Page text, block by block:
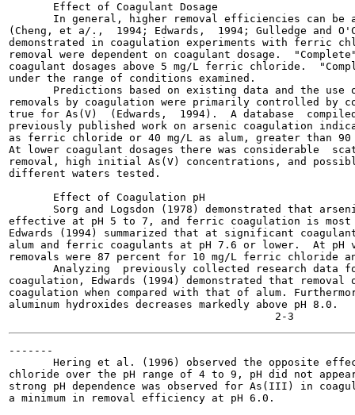
       Effect of Coagulant Dosage
In general, higher removal efficiencies can be
(Cheng, et a/.,  1994; Edwards,  1994; Gulledge and
demonstrated in coagulation experiments with ferric
removal were dependent on coagulant dosage.
coagulant dosages above 5 mg/L ferric chloride.
under the range of conditions examined.
Predictions based on existing data and the use
removals by coagulation were primarily controlled by
true for As(V)  (Edwards,  1994).  A database
previously published work on arsenic coagulation
as ferric chloride or 40 mg/L as alum, greater than 90
At lower coagulant dosages there was considerable
removal, high initial As(V) concentrations, and
different waters tested.
       Effect of Coagulation pH
Sorg and Logsdon (1978) demonstrated that
effective at pH 5 to 7, and ferric coagulation is
Edwards (1994) summarized that at significant
alum and ferric coagulants at pH 7.6 or lower.  At pH
removals were 87 percent for 10 mg/L ferric chloride
Analyzing  previously collected research data
coagulation, Edwards (1994) demonstrated that
coagulation when compared with that of alum.
aluminum hydroxides decreases markedly above pH 8.0.
-------
Hering et al. (1996) observed the opposite
chloride over the pH range of 4 to 9, pH did not
strong pH dependence was observed for As(III) in
a minimum in removal efficiency at pH 6.0.